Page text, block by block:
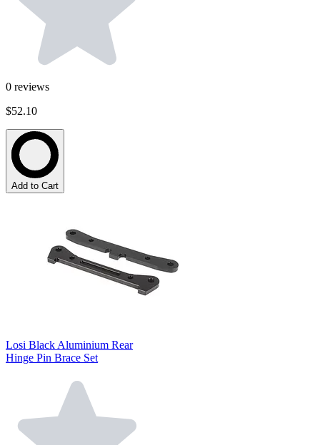
0 reviews
$52.10
Add to Cart
Losi Black Aluminium Rear
Hinge Pin Brace Set